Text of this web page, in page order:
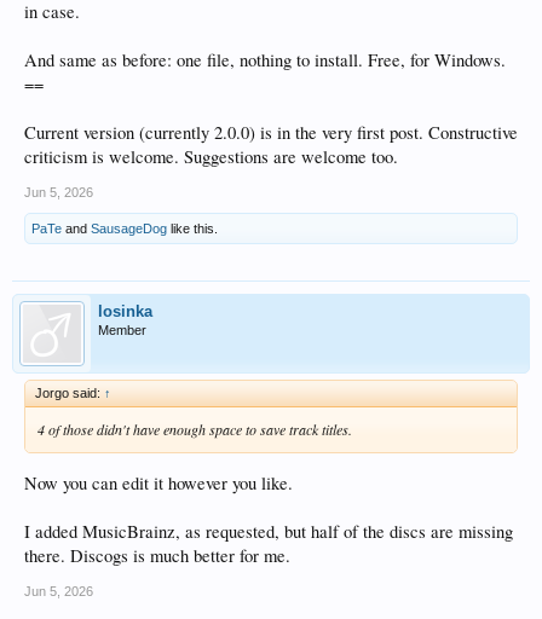
in case.
And same as before: one file, nothing to install. Free, for Windows.
==
Current version (currently 2.0.0) is in the very first post. Constructive
criticism is welcome. Suggestions are welcome too.
Jun 5, 2026
PaTe and SausageDog like this.
losinka
Member
Jorgo said: ↑
4 of those didn't have enough space to save track titles.
Now you can edit it however you like.
I added MusicBrainz, as requested, but half of the discs are missing
there. Discogs is much better for me.
Jun 5, 2026